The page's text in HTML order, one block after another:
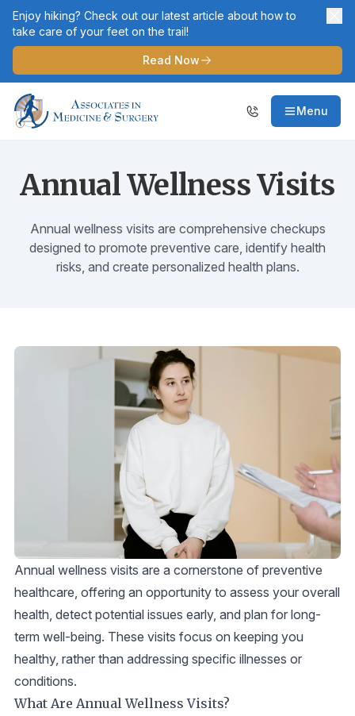
Enjoy hiking? Check out our latest article about how to
take care of your feet on the trail!
Read Now
Menu
Annual Wellness Visits
Annual wellness visits are comprehensive checkups
designed to promote preventive care, identify health
risks, and create personalized health plans.
Annual wellness visits are a cornerstone of preventive
healthcare, offering an opportunity to assess your overall
health, detect potential issues early, and plan for long-
term well-being. These visits focus on keeping you
healthy, rather than addressing specific illnesses or
conditions.
What Are Annual Wellness Visits?